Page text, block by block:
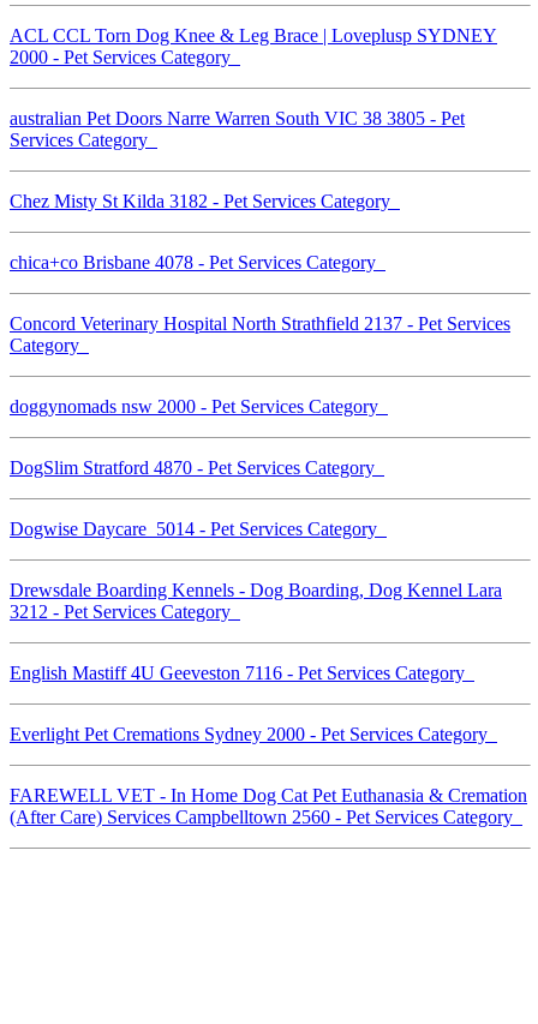
ACL CCL Torn Dog Knee & Leg Brace | Loveplusp SYDNEY
2000 - Pet Services Category
australian Pet Doors Narre Warren South VIC 38 3805 - Pet
Services Category
Chez Misty St Kilda 3182 - Pet Services Category
chica+co Brisbane 4078 - Pet Services Category
Concord Veterinary Hospital North Strathfield 2137 - Pet Services
Category
doggynomads nsw 2000 - Pet Services Category
DogSlim Stratford 4870 - Pet Services Category
Dogwise Daycare 5014 - Pet Services Category
Drewsdale Boarding Kennels - Dog Boarding, Dog Kennel Lara
3212 - Pet Services Category
English Mastiff 4U Geeveston 7116 - Pet Services Category
Everlight Pet Cremations Sydney 2000 - Pet Services Category
FAREWELL VET - In Home Dog Cat Pet Euthanasia & Cremation
(After Care) Services Campbelltown 2560 - Pet Services Category